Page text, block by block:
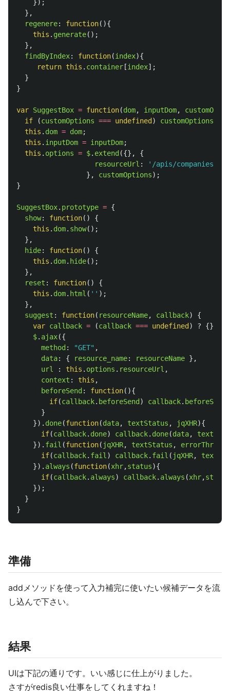
});
},
regenere: function(){
this . generate();
},
findByIndex: function(index){
return this . container [index];
}
}
var SuggestBox = function(dom, inputDom,
if
(customOptions === undefined ) customOptions
this . dom = dom;
this . inputDom = inputDom;
this . options = $. extend ({},
{
resourceUrl : ' /apis/
},
customOptions);
}
SuggestBox. prototype = {
show: function()
{
this . dom. show();
},
hide: function()
{
this . dom. hide();
},
reset : function()
{
this . dom. html ( '' );
},
suggest : function( resourceName, callback)
{
var callback = (callback === undefined ) ? {}
$. ajax({
method : "GET" ,
data: { resource_name: resourceName },
url
: this . options . resourceUrl ,
context : this ,
beforeSend : function(){
if(callback. beforeSend ) callback. beforeSend
}
}). done(function(data, textStatus , jqXHR){
if(callback. done) callback. done(data,
}). fail (function( jqXHR, textStatus , errorThrown
if(callback. fail ) callback. fail ( jqXHR,
}). always (function(xhr,status){
if(callback. always) callback. always (xhr,status
});
}
}
準備
addメソッドを使って入力補完に使いたい候補データを流
し込んで下さい。
結果
UIは下記の通りです。いい感じに仕上がりました。
さすがredis良い仕事をしてくれますね！